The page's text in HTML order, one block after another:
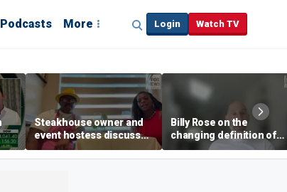
Podcasts More Login Watch TV
Steakhouse owner and
event hostess discuss
nude dining at Florida
restaurant
Billy Rose on the
changing definition of
luxury in Los Angeles
real estate